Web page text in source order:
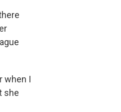
when I
she